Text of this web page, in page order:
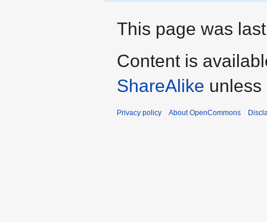
This page was
Content is
ShareAlike unless
Privacy policy About OpenCommons